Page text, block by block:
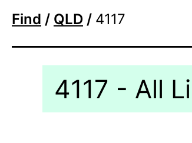
Find / QLD / 4117
4117 - All